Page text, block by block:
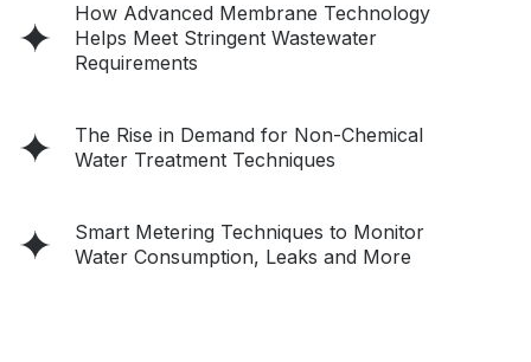
How Advanced Membrane Technology
Helps Meet Stringent Wastewater
Requirements
The Rise in Demand for Non-Chemical
Water Treatment Techniques
Smart Metering Techniques to Monitor
Water Consumption, Leaks and More